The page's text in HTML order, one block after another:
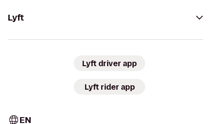
Lyft
Lyft driver app
Lyft rider app
EN